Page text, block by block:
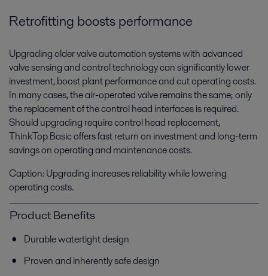
Retrofitting boosts performance
Upgrading older valve automation systems with advanced
valve sensing and control technology can significantly lower
investment, boost plant performance and cut operating costs.
In many cases, the air-operated valve remains the same; only
the replacement of the control head interfaces is required.
Should upgrading require control head replacement,
ThinkTop Basic offers fast return on investment and long-term
savings on operating and maintenance costs.
Caption: Upgrading increases reliability while lowering
operating costs.
Product Benefits
Durable watertight design
Proven and inherently safe design